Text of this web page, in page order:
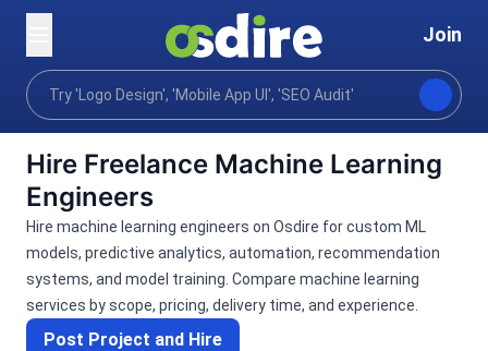
Join
Home
Categories Programming tech Data science
Hire Freelance Machine Learning
Engineers
Hire machine learning engineers on Osdire for custom ML
models, predictive analytics, automation, recommendation
systems, and model training. Compare machine learning
services by scope, pricing, delivery time, and experience.
Post Project and Hire